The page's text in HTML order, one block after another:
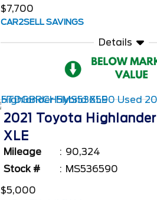
$7,700
CAR2SELL SAVINGS
Details
2021 Toyota Highlander
XLE
Mileage
90,324
Stock #
MS536590
$5,000